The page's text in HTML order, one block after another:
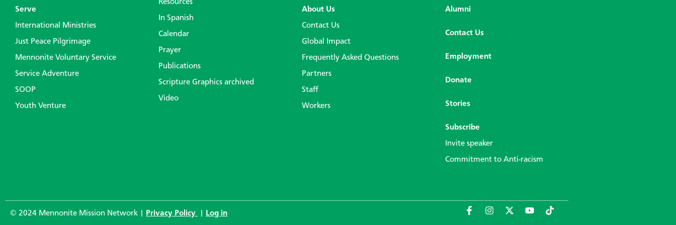
Serve
International Ministries
Just Peace Pilgrimage
Mennonite Voluntary Service
Service Adventure
SOOP
Youth Venture
Resources
In Spanish
Calendar
Prayer
Publications
Scripture Graphics archived
Video
About Us
Contact Us
Global Impact
Frequently Asked Questions
Partners
Staff
Workers
Alumni
Contact Us
Employment
Donate
Stories
Subscribe
Invite speaker
Commitment to Anti-racism
© 2024 Mennonite Mission Network | Privacy Policy Log in